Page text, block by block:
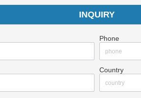
INQUIRY
Phone
Country